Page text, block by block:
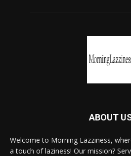
ABOUT
Welcome to Morning Lazziness,
a touch of laziness! Our mission?